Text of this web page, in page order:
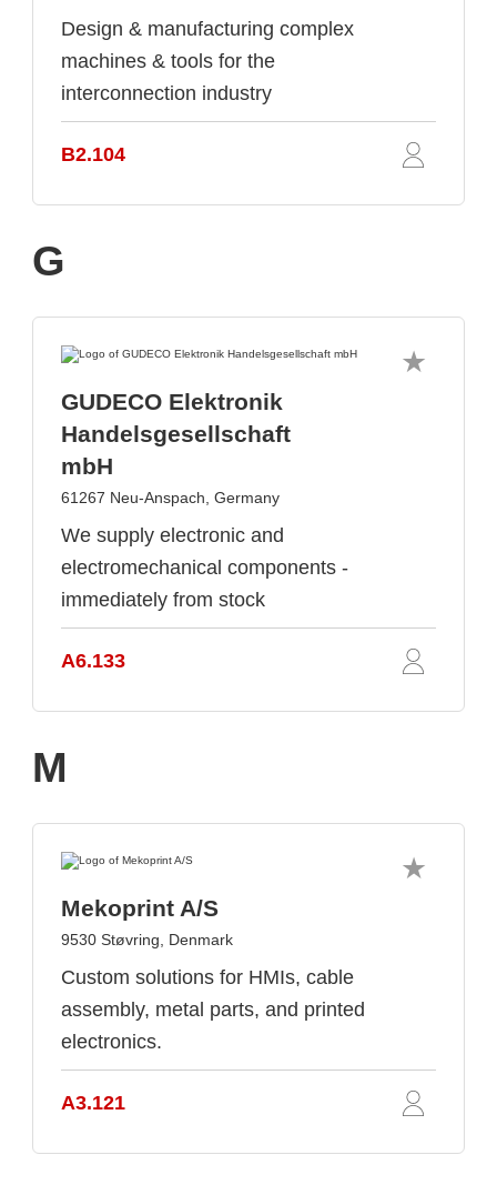
Design & manufacturing complex
machines & tools for the
interconnection industry
B2.104
G
GUDECO Elektronik
Handelsgesellschaft
mbH
61267 Neu-Anspach, Germany
We supply electronic and
electromechanical components -
immediately from stock
A6.133
M
Mekoprint A/S
9530 Støvring, Denmark
Custom solutions for HMIs, cable
assembly, metal parts, and printed
electronics.
A3.121